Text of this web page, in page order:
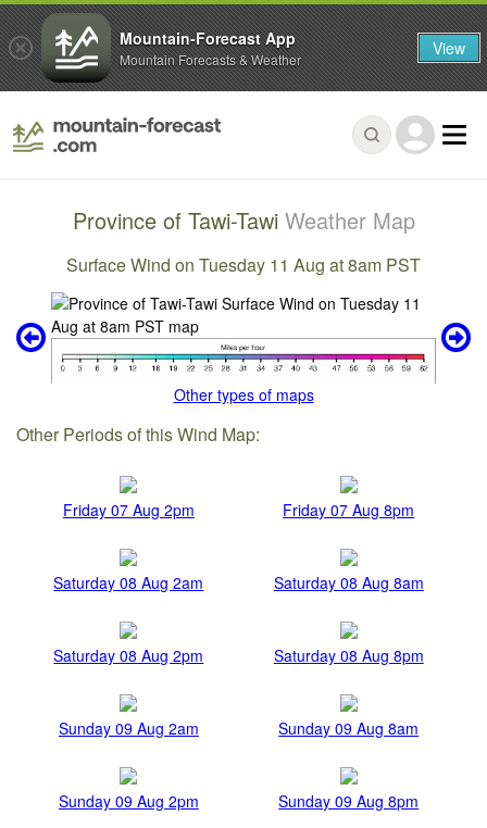
Province of Tawi-Tawi Weather Map
Surface Wind on Tuesday 11 Aug at 8am PST
Other types of maps
Other Periods of this Wind Map:
Friday 07 Aug 2pm Friday 07 Aug 8pm
Saturday 08 Aug 2am Saturday 08 Aug 8am
Saturday 08 Aug 2pm Saturday 08 Aug 8pm
Sunday 09 Aug 2am Sunday 09 Aug 8am
Sunday 09 Aug 2pm Sunday 09 Aug 8pm
Mountain-Forecast App
Mountain Forecasts & Weather View